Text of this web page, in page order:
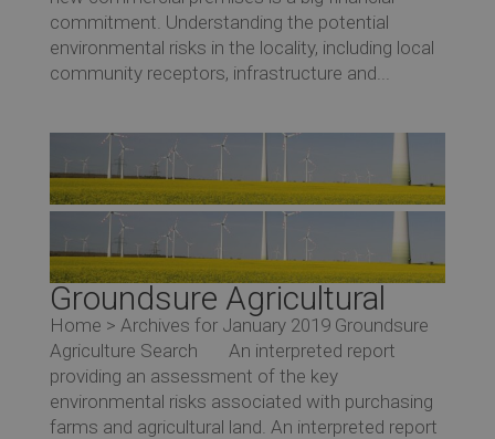
commitment. Understanding the potential
environmental risks in the locality, including local
community receptors, infrastructure and...
Groundsure Agricultural
Home > Archives for January 2019 Groundsure
Agriculture Search An interpreted report
providing an assessment of the key
environmental risks associated with purchasing
farms and agricultural land. An interpreted report